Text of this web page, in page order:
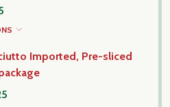
Imported, Pre-sliced